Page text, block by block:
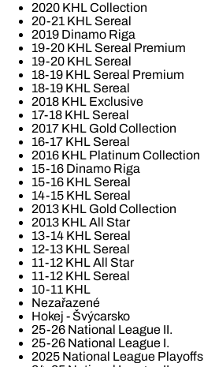
2020 KHL Collection
20-21 KHL Sereal
2019 Dinamo Riga
19-20 KHL Sereal Premium
19-20 KHL Sereal
18-19 KHL Sereal Premium
18-19 KHL Sereal
2018 KHL Exclusive
17-18 KHL Sereal
2017 KHL Gold Collection
16-17 KHL Sereal
2016 KHL Platinum Collection
15-16 Dinamo Riga
15-16 KHL Sereal
14-15 KHL Sereal
2013 KHL Gold Collection
2013 KHL All Star
13-14 KHL Sereal
12-13 KHL Sereal
11-12 KHL All Star
11-12 KHL Sereal
10-11 KHL
Nezařazené
Hokej - Švýcarsko
25-26 National League II.
25-26 National League I.
2025 National League Playoffs